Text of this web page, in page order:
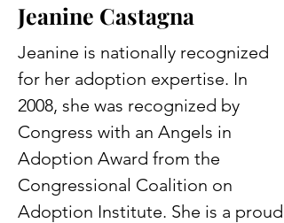
Jeanine Castagna
Jeanine is nationally recognized
for her adoption expertise. In
2008, she was recognized by
Congress with an Angels in
Adoption Award from the
Congressional Coalition on
Adoption Institute. She is a proud